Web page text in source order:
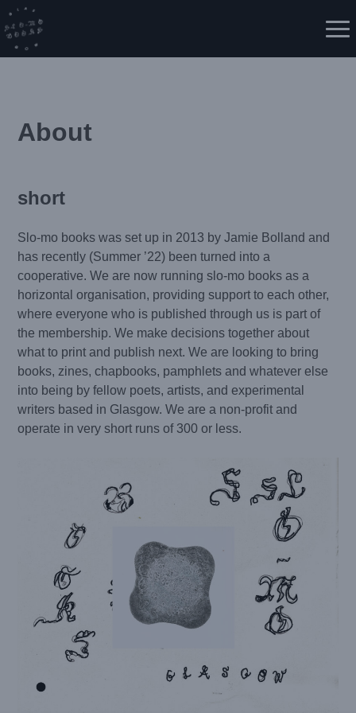
Skip
to
content
About
short
Slo-mo books was set up in 2013 by Jamie Bolland and
has recently (Summer ’22) been turned into a
cooperative. We are now running slo-mo books as a
horizontal organisation, providing support to each other,
where everyone who is published through us is part of
the membership. We make decisions together about
what to print and publish next. We are looking to bring
books, zines, chapbooks, pamphlets and whatever else
into being by fellow poets, artists, and experimental
writers based in Glasgow. We are a non-profit and
operate in very short runs of 300 or less.